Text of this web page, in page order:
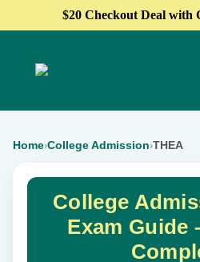
$20 Checkout Deal with
Home›College Admission›THEA
College
Exam Guide